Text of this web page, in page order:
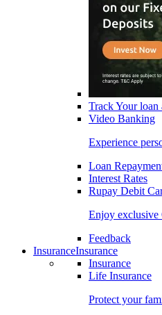
Track Your loan
Video Banking
Experience
Loan
Interest Rates
Rupay Debit
Enjoy exclusive
Feedback
InsuranceInsurance
Insurance
Life Insurance
Protect your